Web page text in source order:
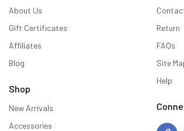
About Us
Gift Certificates
Affiliates
Blog
Shop
New Arrivals
Accessories
Return
FAQs
Site
Help